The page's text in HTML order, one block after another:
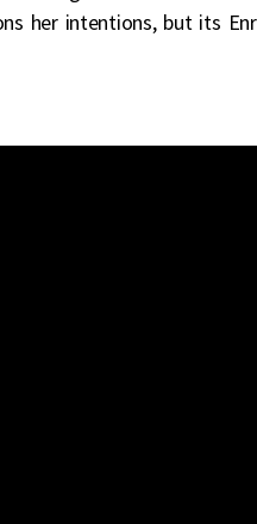
her intentions, but its